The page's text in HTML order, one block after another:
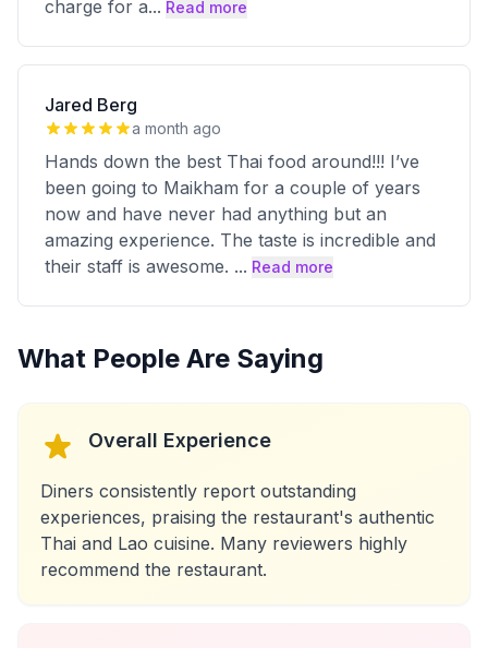
charge for a... Read more
Jared Berg
a month ago
Hands down the best Thai food around!!! I’ve
been going to Maikham for a couple of years
now and have never had anything but an
amazing experience. The taste is incredible and
their staff is awesome. ... Read more
What People Are Saying
Overall Experience
Diners consistently report outstanding
experiences, praising the restaurant's authentic
Thai and Lao cuisine. Many reviewers highly
recommend the restaurant.